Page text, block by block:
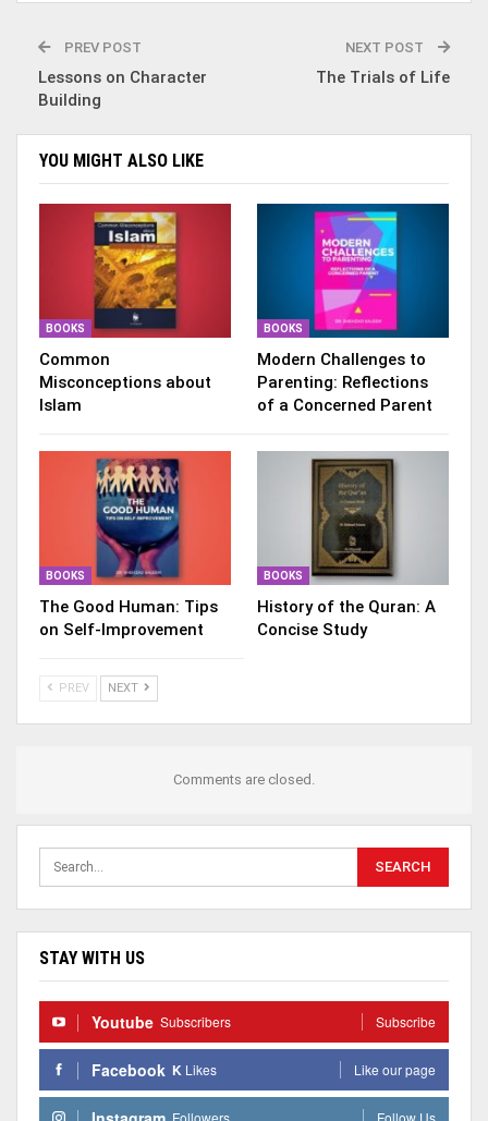
PREV POST
Lessons on Character
Building
NEXT POST
The Trials of Life
YOU MIGHT ALSO LIKE
BOOKS
Common
Misconceptions about
Islam
BOOKS
Modern Challenges to
Parenting: Reflections
of a Concerned Parent
BOOKS
The Good Human: Tips
on Self-Improvement
BOOKS
History of the Quran: A
Concise Study
PREV NEXT
Comments are closed.
STAY WITH US
Youtube Subscribers Subscribe
Facebook K Likes Like our page
Followers Follow Us